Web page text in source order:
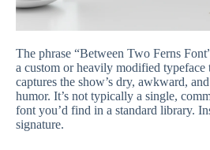
The phrase “Between Two Ferns
a custom or heavily modified typeface
captures the show’s dry, awkward,
humor. It’s not typically a single,
font you’d find in a standard library.
signature.